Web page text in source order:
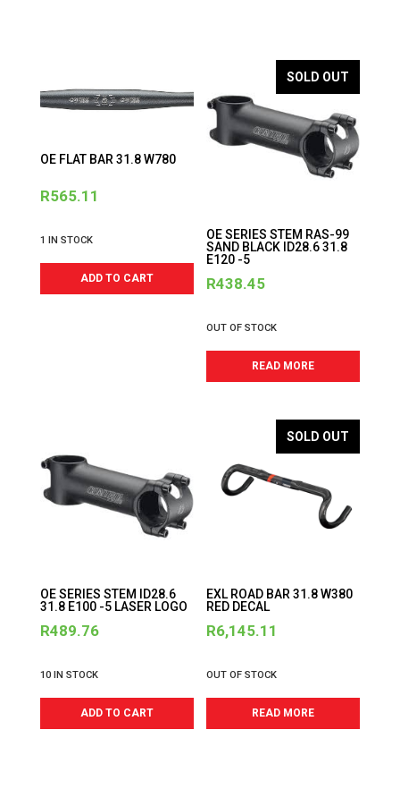
OE FLAT BAR 31.8 W780
R565.11
1 IN STOCK
ADD TO CART
SOLD OUT
OE SERIES STEM RAS-99
SAND BLACK ID28.6 31.8
E120 -5
R438.45
OUT OF STOCK
READ MORE
OE SERIES STEM ID28.6
31.8 E100 -5 LASER LOGO
R489.76
10 IN STOCK
ADD TO CART
SOLD OUT
EXL ROAD BAR 31.8 W380
RED DECAL
R6,145.11
OUT OF STOCK
READ MORE